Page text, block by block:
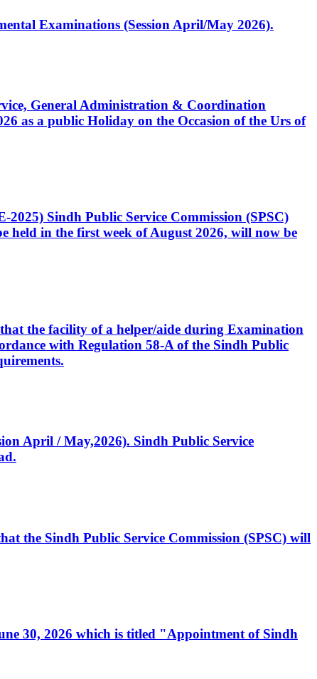
Examinations (Session April/May 2026).
General Administration & Coordination
as a public Holiday on the Occasion of the Urs of
Sindh Public Service Commission (SPSC)
held in the first week of August 2026, will now be
the facility of a helper/aide during Examination
with Regulation 58-A of the Sindh Public
April / May,2026). Sindh Public Service
the Sindh Public Service Commission (SPSC) will
30, 2026 which is titled "Appointment of Sindh